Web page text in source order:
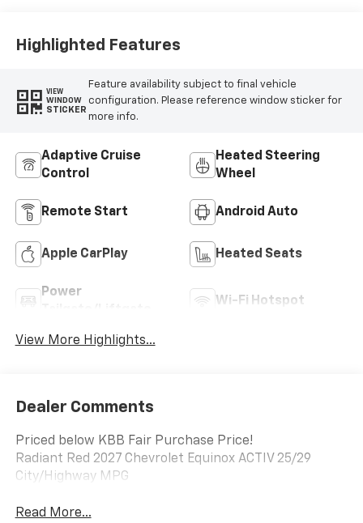
Highlighted Features
VIEW
WINDOW
STICKER
Feature availability subject to final vehicle
configuration. Please reference window sticker for
more info.
Adaptive Cruise
Control
Heated Steering
Wheel
Remote Start Android Auto
Apple CarPlay Heated Seats
Power
Wi-Fi Hotspot
View More Highlights...
Dealer Comments
Priced below KBB Fair Purchase Price!
Radiant Red 2027 Chevrolet Equinox ACTIV 25/29
City/Highway MPG
Read More...